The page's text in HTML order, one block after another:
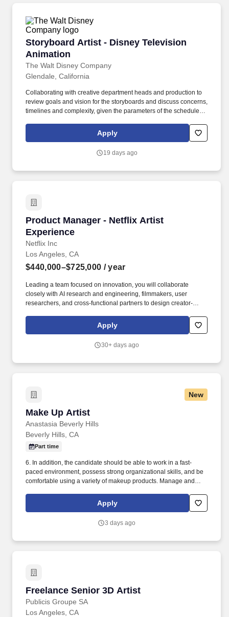
Storyboard Artist - Disney Television
Animation
The Walt Disney Company
Storyboard Artist - Disney Television
Glendale, California
Collaborating with creative department heads and production to
review goals and vision for the storyboards and discuss concerns,
timelines and complexity, given the parameters of the schedule;
according to production schedule and within guidelines/show
parameters such as number of scenes, complexity requirements,
styles, and we aim to match the right talent with the right
Apply
19 days ago
Product Manager - Netflix Artist
Experience
Netflix Inc
Product Manager - Netflix Artist Experience
Los Angeles, CA
$440,000–$725,000 / year
Leading a team focused on innovation, you will collaborate
closely with AI research and engineering, filmmakers, user
researchers, and cross-functional partners to design creator-
closely with UX/UI design, AI R&D, engineering, user research
teams, and creatives to deliver scalable products with production-
Apply
30+ days ago
New
Make Up Artist
Anastasia Beverly Hills
Make Up Artist
Beverly Hills, CA
Part time
6. In addition, the candidate should be able to work in a fast-
paced environment, possess strong organizational skills, and be
comfortable using a variety of makeup products. Manage and
ensuring proper rotation, and ensuring timely replenishment.
Apply
3 days ago
Freelance Senior 3D Artist
Publicis Groupe SA
Freelance Senior 3D Artist
Los Angeles, CA